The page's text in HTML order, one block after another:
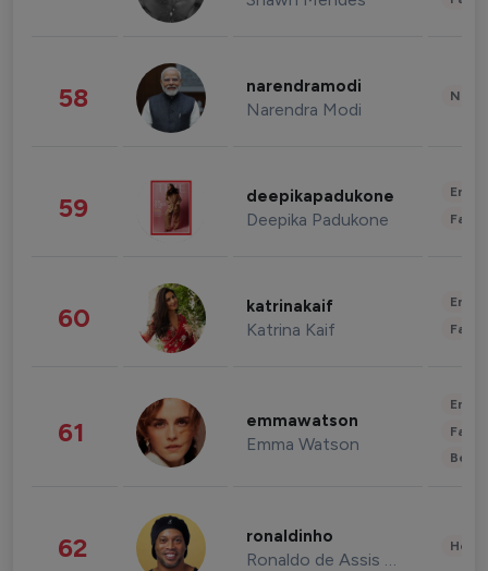
58 narendramodi
Narendra Modi
59 deepikapadukone
Deepika Padukone
60 katrinakaif
Katrina Kaif
61 emmawatson
Emma Watson
62 ronaldinho
Ronaldo de Assis Moreira